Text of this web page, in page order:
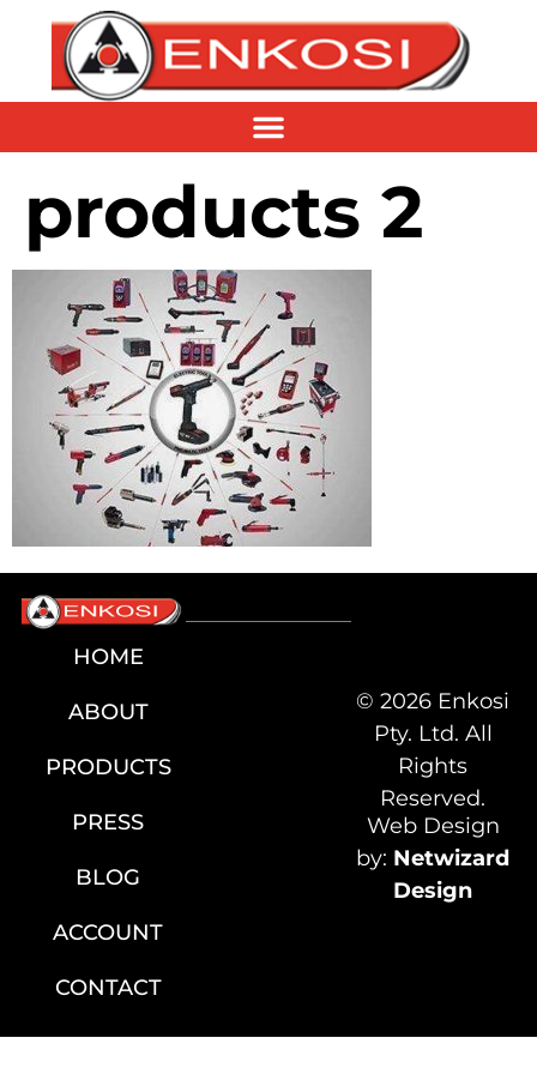
products 2
HOME
ABOUT
PRODUCTS
PRESS
BLOG
ACCOUNT
CONTACT
© 2026 Enkosi
Pty. Ltd. All
Rights
Reserved.
Web Design
by: Netwizard
Design